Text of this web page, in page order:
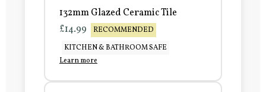
132mm Glazed Ceramic Tile
£14.99
RECOMMENDED
KITCHEN & BATHROOM SAFE
Learn more